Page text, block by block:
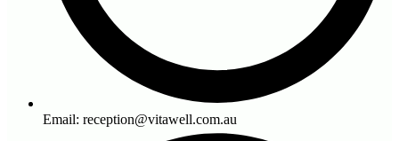
Email: reception@vitawell.com.au